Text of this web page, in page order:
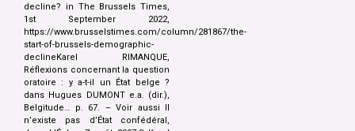
decline? in The Brussels Times,
1st September 2022,
https://www.brusselstimes.com/column/281867/the-
start-of-brussels-demographic-
declineKarel RIMANQUE,
Réflexions concernant la question
oratoire : y a-t-il un État belge ?
dans Hugues DUMONT e.a. (dir.),
Belgitude… p. 67. – Voir aussi Il
n’existe pas d’État confédéral,